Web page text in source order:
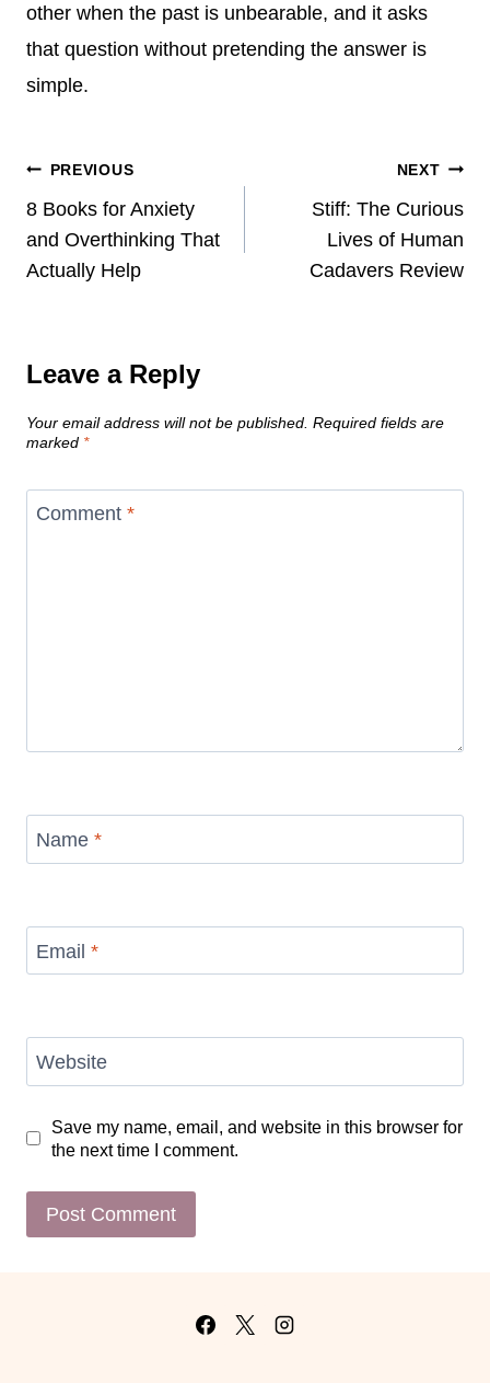
other when the past is unbearable, and it asks
that question without pretending the answer is
simple.
Post
navigation
PREVIOUS
8 Books for Anxiety
and Overthinking That
Actually Help
NEXT
Stiff: The Curious
Lives of Human
Cadavers Review
Leave a Reply
Your email address will not be published. Required fields are
marked *
Comment *
Name *
Email *
Website
Save my name, email, and website in this browser for
the next time I comment.